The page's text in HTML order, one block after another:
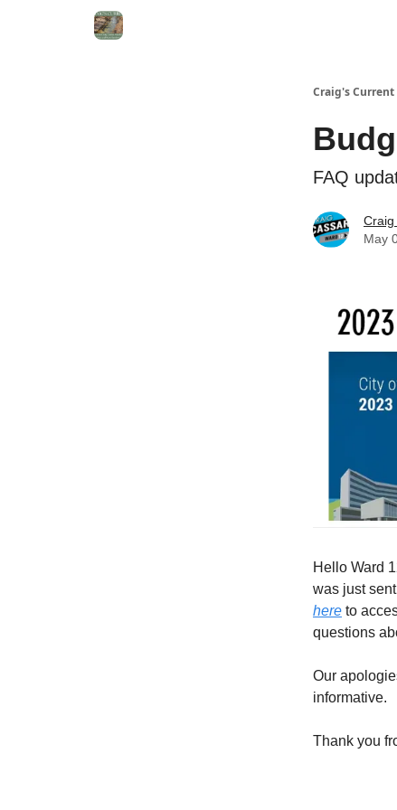
Craig's Current
FAQ
May
Hello Ward
was just
here to
questions
Our
informative.
Thank you